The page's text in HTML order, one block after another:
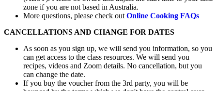
zone if you are not based in Australia.
More questions, please check out Online Cooking FAQs
CANCELLATIONS AND CHANGE FOR DATES
As soon as you sign up, we will send you information, so you
can get access to the class resources. We will send you
recipes, videos and Zoom details. No cancellation, but you
can change the date.
If you buy the voucher from the 3rd party, you will be